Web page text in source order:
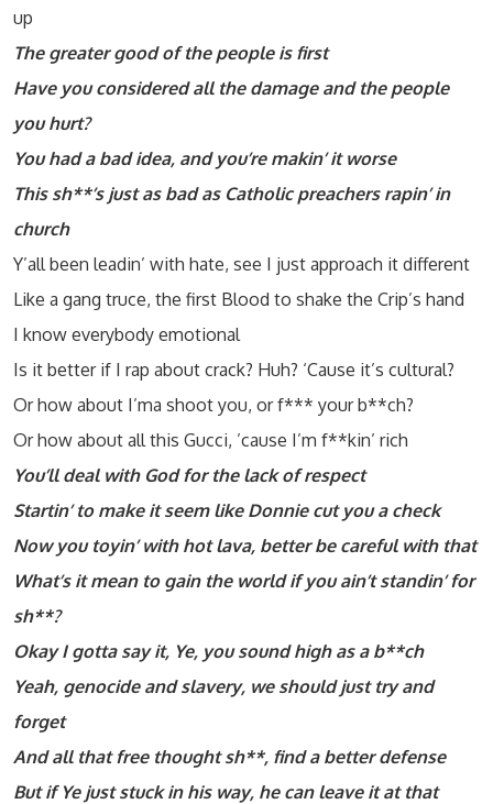
up
The greater good of the people is first
Have you considered all the damage and the people
you hurt?
You had a bad idea, and you’re makin’ it worse
This sh**’s just as bad as Catholic preachers rapin’ in
church
Y’all been leadin’ with hate, see I just approach it different
Like a gang truce, the first Blood to shake the Crip’s hand
I know everybody emotional
Is it better if I rap about crack? Huh? ‘Cause it’s cultural?
Or how about I’ma shoot you, or f*** your b**ch?
Or how about all this Gucci, ’cause I’m f**kin’ rich
You’ll deal with God for the lack of respect
Startin’ to make it seem like Donnie cut you a check
Now you toyin’ with hot lava, better be careful with that
What’s it mean to gain the world if you ain’t standin’ for
sh**?
Okay I gotta say it, Ye, you sound high as a b**ch
Yeah, genocide and slavery, we should just try and
forget
And all that free thought sh**, find a better defense
But if Ye just stuck in his way, he can leave it at that